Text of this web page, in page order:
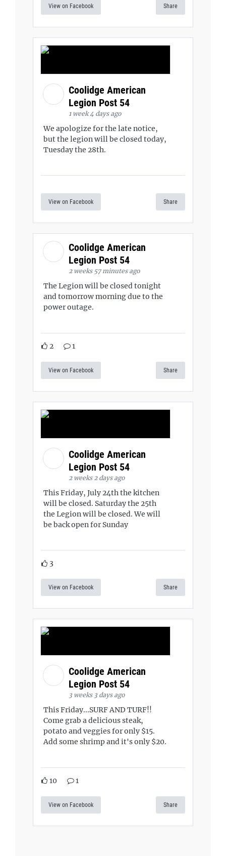
View on Facebook Share
Coolidge American
Legion Post 54
1 week 4 days ago
We apologize for the late notice,
but the legion will be closed today,
Tuesday the 28th.
View on Facebook Share
Coolidge American
Legion Post 54
2 weeks 57 minutes ago
The Legion will be closed tonight
and tomorrow morning due to the
power outage.
2 1
View on Facebook Share
Coolidge American
Legion Post 54
2 weeks 2 days ago
This Friday, July 24th the kitchen
will be closed. Saturday the 25th
the Legion will be closed. We will
be back open for Sunday
3
View on Facebook Share
Coolidge American
Legion Post 54
3 weeks 3 days ago
This Friday...SURF AND TURF!!
Come grab a delicious steak,
potato and veggies for only $15.
Add some shrimp and it's only $20.
10 1
View on Facebook Share